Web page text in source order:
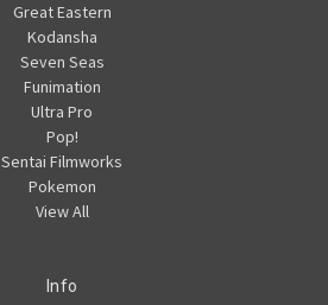
Great Eastern
Kodansha
Seven Seas
Funimation
Ultra Pro
Pop!
Sentai Filmworks
Pokemon
View All
Info